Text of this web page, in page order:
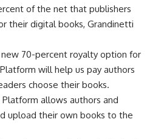
of the net that publishers
their digital books, Grandinetti
70-percent royalty option for
will help us pay authors
choose their books.
allows authors and
upload their own books to the